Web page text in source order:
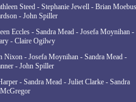
Steed - Stephanie Jewell - Brian
- John Spiller
Eccles - Sandra Mead - Josefa Moynihan -
- Claire Ogilwy
Nixon - Josefa Moynihan - Sandra Mead -
- John Spiller
- Sandra Mead - Juliet Clarke - Sandra